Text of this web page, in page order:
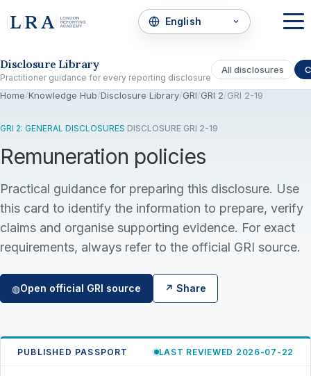
Disclosure Library
Practitioner guidance for every reporting disclosure
All disclosures
Home/Knowledge Hub/Disclosure Library/GRI/GRI 2/GRI 2-19
GRI 2: GENERAL DISCLOSURES·DISCLOSURE GRI 2-19
Remuneration policies
Practical guidance for preparing this disclosure. Use
this card to identify the information to prepare, verify
claims and organise supporting evidence. For exact
requirements, always refer to the official GRI source.
◍Open official GRI source ↗ Share
PUBLISHED PASSPORT LAST REVIEWED 2026-07-22